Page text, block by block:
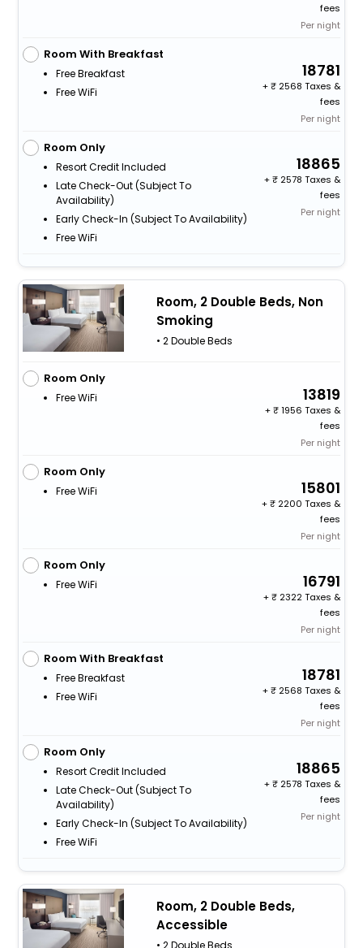
fees
Per night
Room With Breakfast
Free Breakfast
Free WiFi
18781
+
2568 Taxes &
fees
Per night
Room Only
Resort Credit Included
Late Check-Out (subject To
Availability)
Early Check-In (subject To Availability)
Free WiFi
18865
+
2578 Taxes &
fees
Per night
Room, 2 Double Beds, Non
Smoking
• 2 Double Beds
Room Only
Free WiFi 13819
+
1956 Taxes &
fees
Per night
Room Only
Free WiFi 15801
+
2200 Taxes &
fees
Per night
Room Only
Free WiFi 16791
+
2322 Taxes &
fees
Per night
Room With Breakfast
Free Breakfast
Free WiFi
18781
+
2568 Taxes &
fees
Per night
Room Only
Resort Credit Included
Late Check-Out (subject To
Availability)
Early Check-In (subject To Availability)
Free WiFi
18865
+
2578 Taxes &
fees
Per night
Room, 2 Double Beds,
Accessible